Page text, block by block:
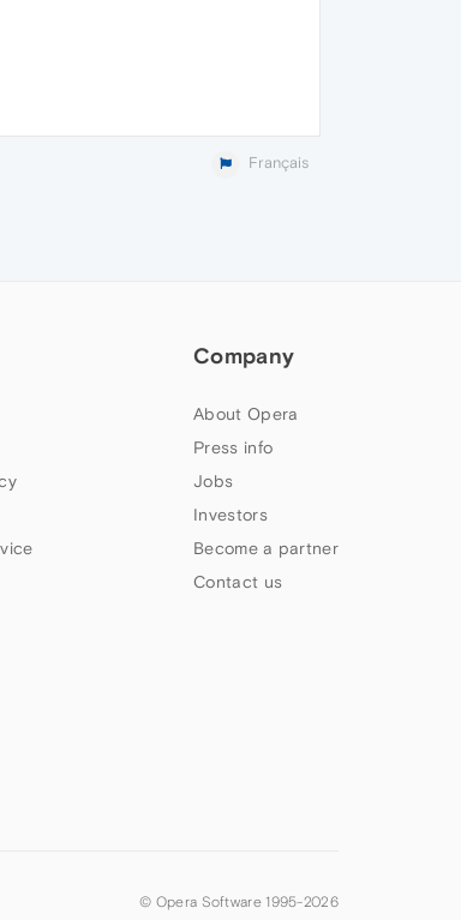
Français
Company
About Opera
Press info
Jobs
Investors
Become a partner
Contact us
© Opera Software 1995-2026